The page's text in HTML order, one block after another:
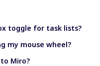
toggle for task lists?
my mouse wheel?
Miro?